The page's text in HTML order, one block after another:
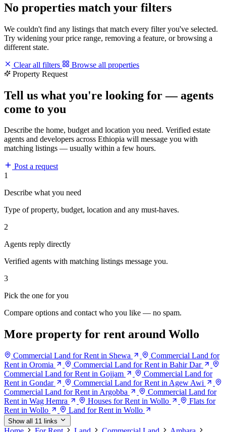
No properties match your filters
We couldn't find any listings that match every filter you've selected.
Try widening your price range, removing a feature, or browsing a
different state.
Clear all filters
Browse all properties
Property Request
Tell us what you're looking for — agents
come to you
Describe the home, budget and location you need. Verified estate
agents and developers across Ethiopia will message you with
matching listings — usually within a few hours.
Post a request
1
Describe what you need
Type of property, budget, location and any must-haves.
2
Agents reply directly
Verified agents with matching listings message you.
3
Pick the one for you
Compare options and contact who you like — no spam.
More property for rent around Wollo
Commercial Land for Rent in Shewa
Commercial Land for
Rent in Oromia
Commercial Land for Rent in Bahir Dar
Commercial Land for Rent in Gojjam
Commercial Land for
Rent in Gondar
Commercial Land for Rent in Agew Awi
Commercial Land for Rent in Argobba
Commercial Land for
Rent in Wag Hemra
Houses for Rent in Wollo
Flats for
Rent in Wollo
Land for Rent in Wollo
Show all 11 links